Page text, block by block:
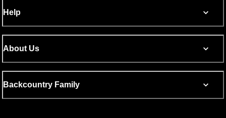
Help
About Us
Backcountry Family